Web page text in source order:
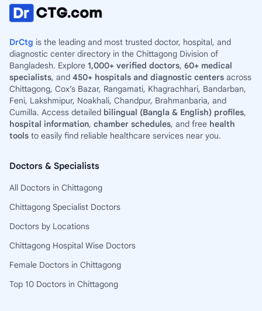
DrCtg is the leading and most trusted doctor, hospital, and
diagnostic center directory in the Chittagong Division of
Bangladesh. Explore 1,000+ verified doctors, 60+ medical
specialists, and 450+ hospitals and diagnostic centers across
Chittagong, Cox’s Bazar, Rangamati, Khagrachhari, Bandarban,
Feni, Lakshmipur, Noakhali, Chandpur, Brahmanbaria, and
Cumilla. Access detailed bilingual (Bangla & English) profiles,
hospital information, chamber schedules, and free health
tools to easily find reliable healthcare services near you.
Doctors & Specialists
All Doctors in Chittagong
Chittagong Specialist Doctors
Doctors by Locations
Chittagong Hospital Wise Doctors
Female Doctors in Chittagong
Top 10 Doctors in Chittagong